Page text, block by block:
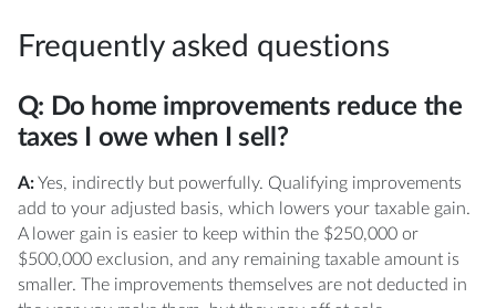
Frequently asked questions
Q: Do home improvements reduce the
taxes I owe when I sell?
A:Yes, indirectly but powerfully. Qualifying improvements
add to your adjusted basis, which lowers your taxable gain.
A lower gain is easier to keep within the $250,000 or
$500,000 exclusion, and any remaining taxable amount is
smaller. The improvements themselves are not deducted in